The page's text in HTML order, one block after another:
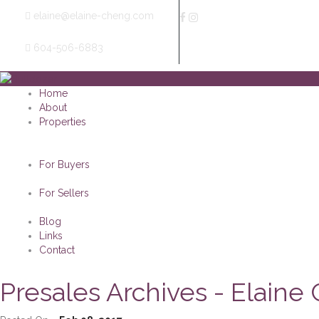
elaine@elaine-cheng.com
604-506-6883
Home
About
Properties
For Buyers
For Sellers
Blog
Links
Contact
Presales Archives - Elaine